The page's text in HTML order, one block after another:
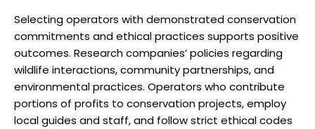
Selecting operators with demonstrated conservation
commitments and ethical practices supports positive
outcomes. Research companies’ policies regarding
wildlife interactions, community partnerships, and
environmental practices. Operators who contribute
portions of profits to conservation projects, employ
local guides and staff, and follow strict ethical codes